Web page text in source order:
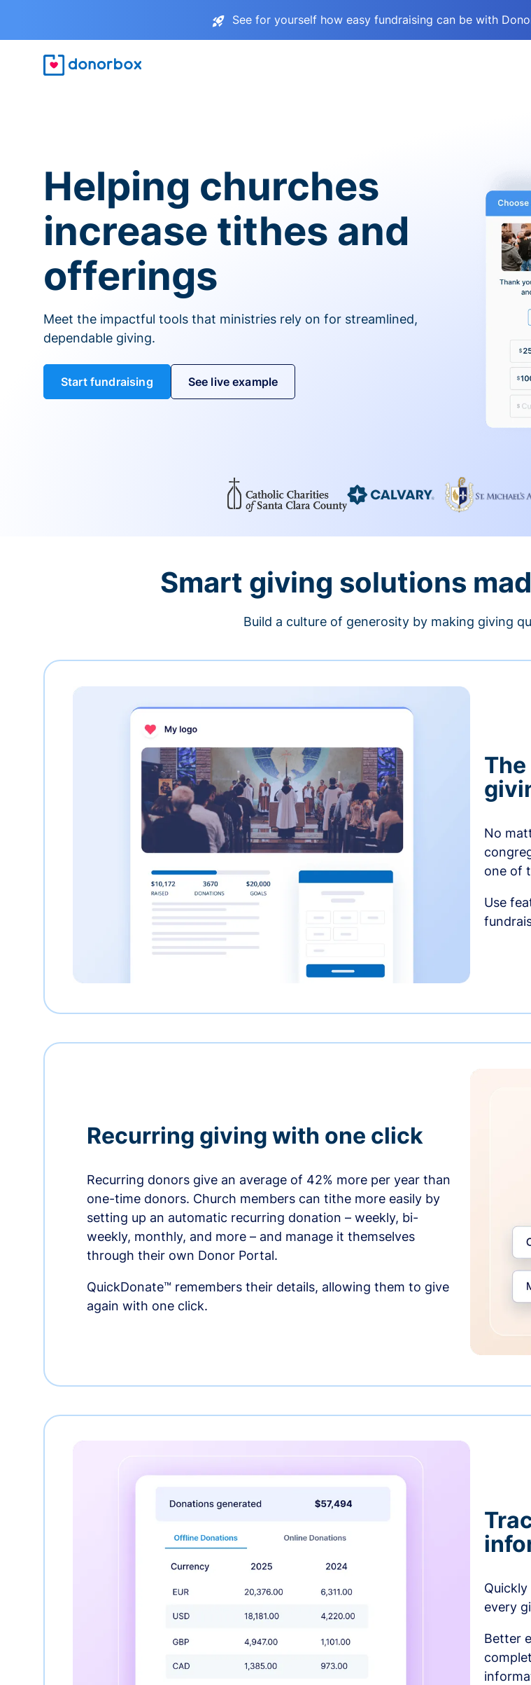
See for yourself how easy fundraising can be with
Helping churches
increase tithes and
offerings
Meet the impactful tools that ministries rely on for streamlined,
dependable giving.
Start fundraising See live example
Smart giving solutions
Build a culture of generosity by making giving
No
one of
Use
Recurring giving with one click
Recurring donors give an average of 42% more per year than
one-time donors. Church members can tithe more easily by
setting up an automatic recurring donation – weekly, bi-
weekly, monthly, and more – and manage it themselves
through their own Donor Portal.
QuickDonate™ remembers their details, allowing them to give
again with one click.
every
Better